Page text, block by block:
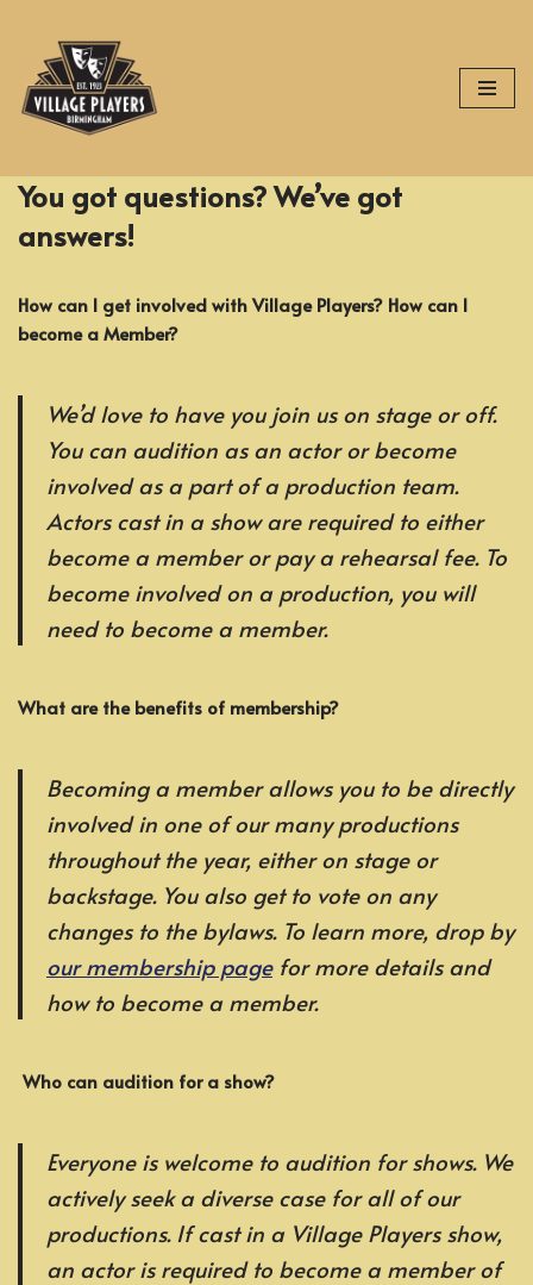
Skip
to
content
You got questions? We’ve got
answers!
How can I get involved with Village Players? How can I
become a Member?
We’d love to have you join us on stage or off.
You can audition as an actor or become
involved as a part of a production team.
Actors cast in a show are required to either
become a member or pay a rehearsal fee. To
become involved on a production, you will
need to become a member.
What are the benefits of membership?
Becoming a member allows you to be directly
involved in one of our many productions
throughout the year, either on stage or
backstage. You also get to vote on any
changes to the bylaws. To learn more, drop by
our membership pagefor more details and
how to become a member.
Who can audition for a show?
Everyone is welcome to audition for shows. We
actively seek a diverse case for all of our
productions. If cast in a Village Players show,
an actor is required to become a member of